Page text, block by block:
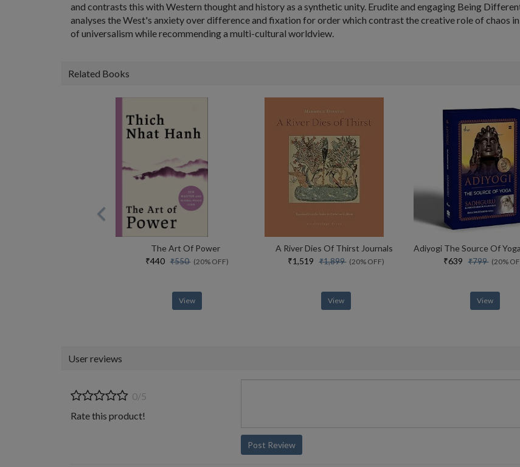
and contrasts this with Western thought and history as a synthetic unity. Erudite and engaging Being
analyses the West's anxiety over difference and fixation for order which contrast the creative role of chaos
of universalism while recommending a multi-cultural worldview.
Related Books
The Art Of Power
₹440₹550(20% OFF)
View
A River Dies Of Thirst Journals
₹1,519₹1,899(20% OFF)
View
₹639₹799(20%
View
User reviews
0/5
Rate this product!
Post Review